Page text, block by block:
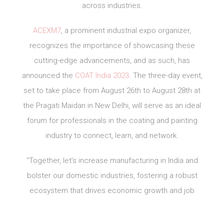
across industries.
ACEXM7, a prominent industrial expo organizer,
recognizes the importance of showcasing these
cutting-edge advancements, and as such, has
announced the COAT India 2023. The three-day event,
set to take place from August 26th to August 28th at
the Pragati Maidan in New Delhi, will serve as an ideal
forum for professionals in the coating and painting
industry to connect, learn, and network.
“Together, let’s increase manufacturing in India and
bolster our domestic industries, fostering a robust
ecosystem that drives economic growth and job